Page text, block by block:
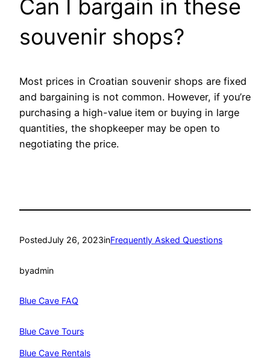
Can I bargain in these
souvenir shops?
Most prices in Croatian souvenir shops are fixed
and bargaining is not common. However, if you’re
purchasing a high-value item or buying in large
quantities, the shopkeeper may be open to
negotiating the price.
PostedJuly 26, 2023inFrequently Asked Questions
byadmin
Blue Cave FAQ
Blue Cave Tours
Blue Cave Rentals